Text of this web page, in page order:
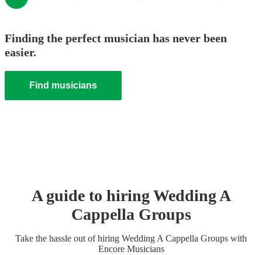
Finding the perfect musician has never been
easier.
Find musicians
A guide to hiringWeddingA
Cappella Groups
Take the hassle out of hiring Wedding A Cappella Groups with
Encore Musicians